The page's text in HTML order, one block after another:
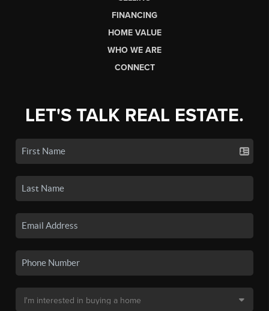
FINANCING
HOME VALUE
WHO WE ARE
CONNECT
LET'S TALK REAL ESTATE.